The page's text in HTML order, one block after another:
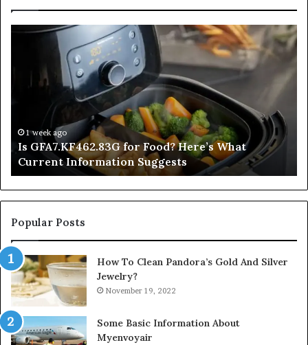
GFA7.KF462.83G
Here’s
Information
Suggests
1 week ago
Is GFA7.KF462.83G for Food? Here’s What
Current Information Suggests
a
Popular Posts
How To Clean Pandora’s Gold And Silver
Jewelry?
November 19, 2022
Some Basic Information About
Myenvoyair